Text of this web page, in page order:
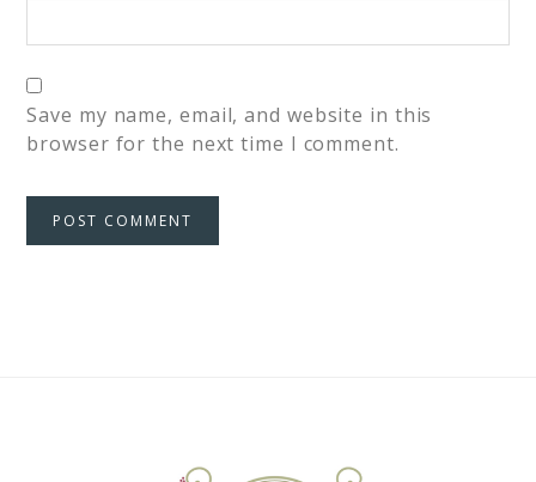
Save my name, email, and website in this
browser for the next time I comment.